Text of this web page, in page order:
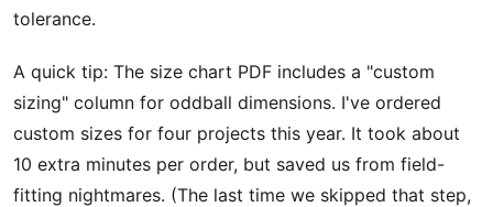
tolerance.
A quick tip: The size chart PDF includes a "custom
sizing" column for oddball dimensions. I've ordered
custom sizes for four projects this year. It took about
10 extra minutes per order, but saved us from field-
fitting nightmares. (The last time we skipped that step,